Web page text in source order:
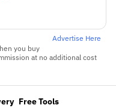
Advertise Here
you buy
at no additional cost
Free Tools